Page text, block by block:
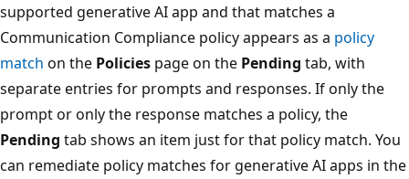
supported generative AI app and that matches a
Communication Compliance policy appears as a policy
match on the Policies page on the Pending tab, with
separate entries for prompts and responses. If only the
prompt or only the response matches a policy, the
Pending tab shows an item just for that policy match. You
can remediate policy matches for generative AI apps in the